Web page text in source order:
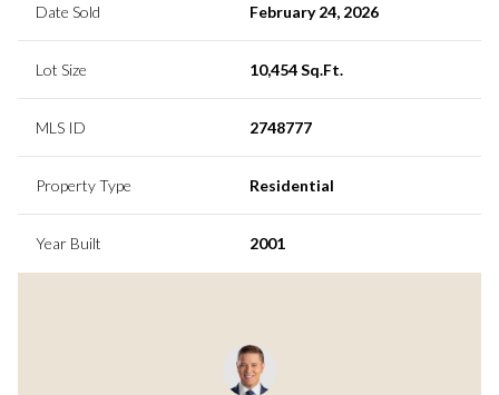
Date Sold February 24, 2026
Lot Size 10,454 Sq.Ft.
MLS ID 2748777
Property Type Residential
Year Built 2001